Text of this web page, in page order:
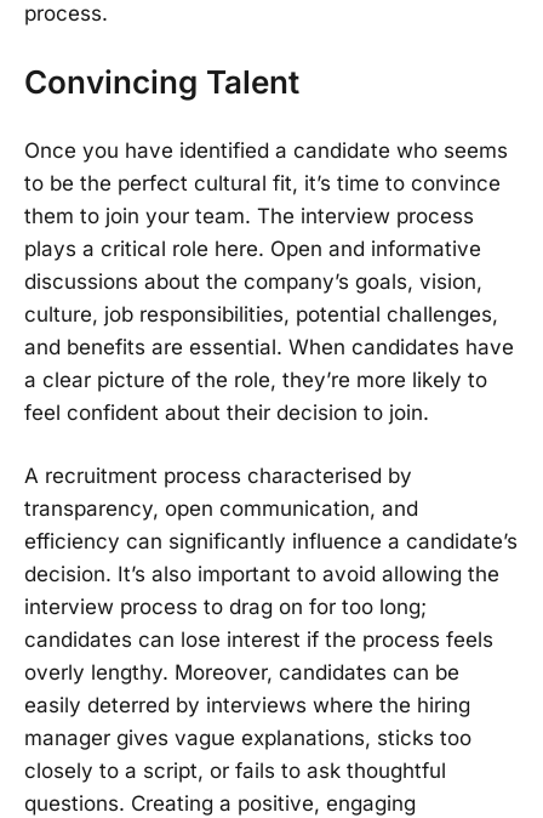
process.
Convincing Talent
Once you have identified a candidate who seems
to be the perfect cultural fit, it’s time to convince
them to join your team. The interview process
plays a critical role here. Open and informative
discussions about the company’s goals, vision,
culture, job responsibilities, potential challenges,
and benefits are essential. When candidates have
a clear picture of the role, they’re more likely to
feel confident about their decision to join.
A recruitment process characterised by
transparency, open communication, and
efficiency can significantly influence a candidate’s
decision. It’s also important to avoid allowing the
interview process to drag on for too long;
candidates can lose interest if the process feels
overly lengthy. Moreover, candidates can be
easily deterred by interviews where the hiring
manager gives vague explanations, sticks too
closely to a script, or fails to ask thoughtful
questions. Creating a positive, engaging